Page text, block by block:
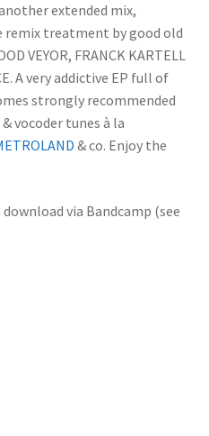
extended mix,
remix treatment by good old
VEYOR, FRANCK KARTELL
A very addictive EP full of
strongly recommended
vocoder tunes à la
& co. Enjoy the
via Bandcamp (see